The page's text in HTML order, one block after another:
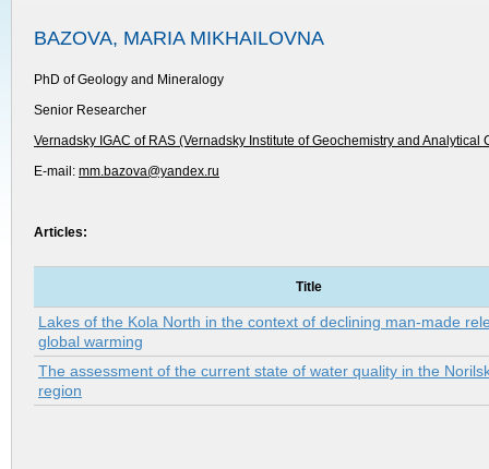
BAZOVA, MARIA MIKHAILOVNA
PhD of Geology and Mineralogy
Senior Researcher
Vernadsky IGAC of RAS (Vernadsky Institute of Geochemistry and
E-mail: mm.bazova@yandex.ru
Articles:
Title
Lakes of the Kola North in the context of declining man-made
global warming
The assessment of the current state of water quality in the
region